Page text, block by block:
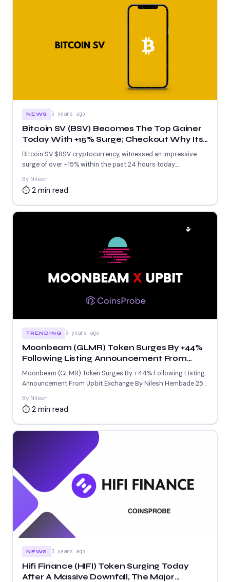
NEWS 3 years ago
Bitcoin SV (BSV) Becomes The Top Gainer
Today With +15% Surge; Checkout Why Its
Surging Today
Bitcoin SV $BSV cryptocurrency, witnessed an impressive
surge of over +15% within the past 24 hours today.
By Nilesh...
By Nilesh
⏱ 2 min read
TRENDING 3 years ago
Moonbeam (GLMR) Token Surges By +44%
Following Listing Announcement From
Upbit Exchange
Moonbeam (GLMR) Token Surges By +44% Following Listing
Announcement From Upbit Exchange By Nilesh Hembade 25-
By Nilesh
⏱ 2 min read
NEWS 3 years ago
Hifi Finance (HIFI) Token Surging Today
After A Massive Downfall, The Major